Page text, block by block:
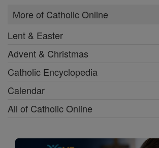
More of Catholic Online
Lent & Easter
Advent & Christmas
Catholic Encyclopedia
Calendar
All of Catholic Online